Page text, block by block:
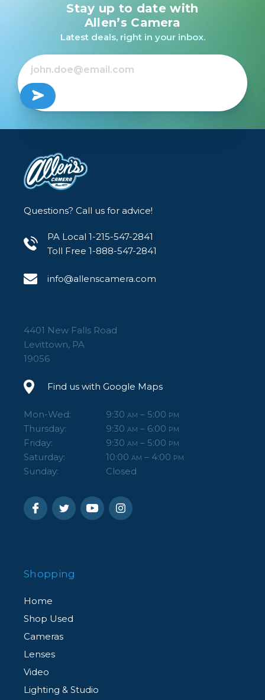
Stay up to date with
Allen’s Camera
Latest deals, right in your inbox.
Questions? Call us for advice!
PA Local 1-215-547-2841
Toll Free 1-888-547-2841
info@allenscamera.com
4401 New Falls Road
Levittown, PA
19056
Find us with Google Maps
Mon-Wed: 9:30 AM – 5:00 PM
Thursday: 9:30 AM – 6:00 PM
Friday: 9:30 AM – 5:00 PM
Saturday: 10:00 AM – 4:00 PM
Sunday: Closed
Shopping
Home
Shop Used
Cameras
Lenses
Video
Lighting & Studio